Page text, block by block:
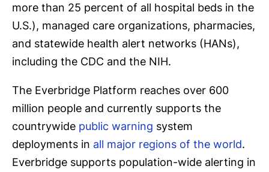
more than 25 percent of all hospital beds in the
U.S.), managed care organizations, pharmacies,
and statewide health alert networks (HANs),
including the CDC and the NIH.
The Everbridge Platform reaches over 600
million people and currently supports the
countrywide public warning system
deployments in all major regions of the world.
Everbridge supports population-wide alerting in